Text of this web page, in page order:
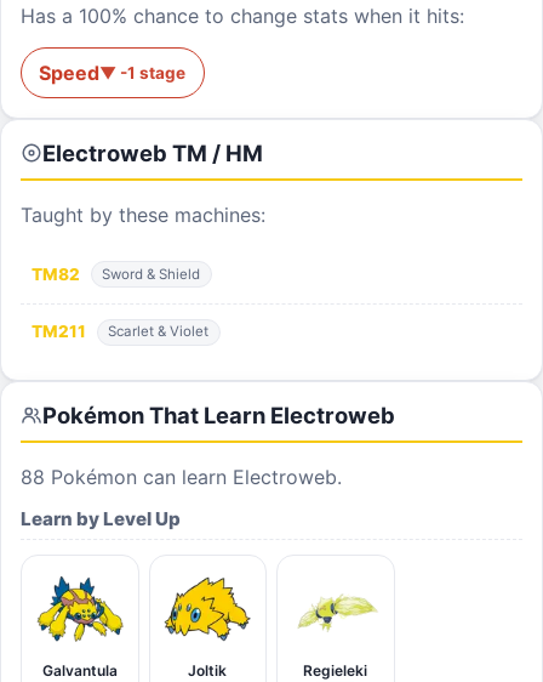
Has a 100% chance to change stats when it hits:
Speed▼ -1 stage
Electroweb TM / HM
Taught by these machines:
TM82 Sword & Shield
TM211 Scarlet & Violet
Pokémon That Learn Electroweb
88 Pokémon can learn Electroweb.
Learn by Level Up
Galvantula Joltik Regieleki